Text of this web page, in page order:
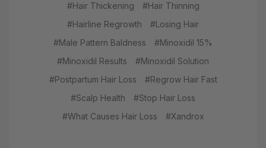
#Hair Thickening
#Hair Thinning
#Hairline Regrowth
#Losing Hair
#Male Pattern Baldness
#Minoxidil 15%
#Minoxidil Results
#Minoxidil Solution
#Postpartum Hair Loss
#Regrow Hair Fast
#Scalp Health
#Stop Hair Loss
#What Causes Hair Loss
#Xandrox